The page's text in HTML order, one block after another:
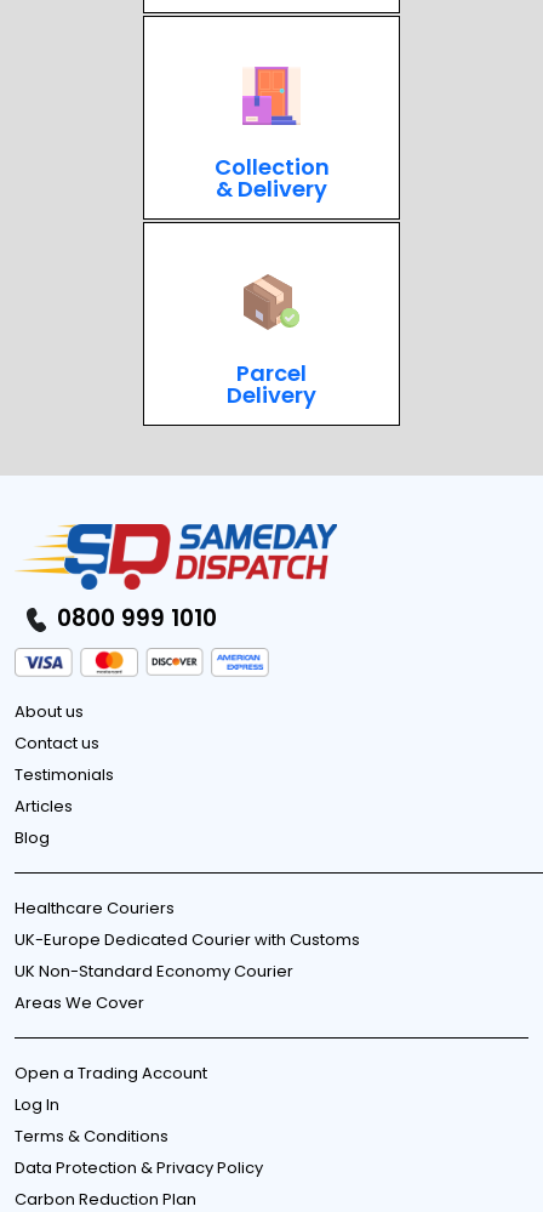
Collection
& Delivery
Parcel
Delivery
0800 999 1010
About us
Contact us
Testimonials
Articles
Blog
Healthcare Couriers
UK-Europe Dedicated Courier with Customs
UK Non-Standard Economy Courier
Areas We Cover
Open a Trading Account
Log In
Terms & Conditions
Data Protection & Privacy Policy
Carbon Reduction Plan